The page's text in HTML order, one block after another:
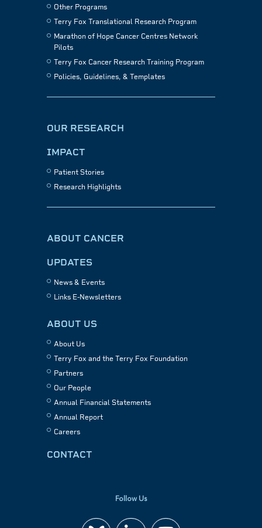
Other Programs
Terry Fox Translational Research Program
Marathon of Hope Cancer Centres Network
Pilots
Terry Fox Cancer Research Training Program
Policies, Guidelines, & Templates
OUR RESEARCH
IMPACT
Patient Stories
Research Highlights
ABOUT CANCER
UPDATES
News & Events
Links E-Newsletters
ABOUT US
About Us
Terry Fox and the Terry Fox Foundation
Partners
Our People
Annual Financial Statements
Annual Report
Careers
CONTACT
Follow Us